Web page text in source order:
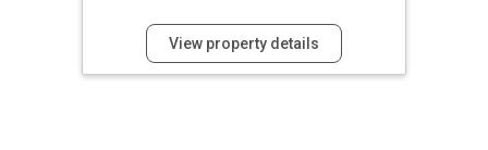
View property details